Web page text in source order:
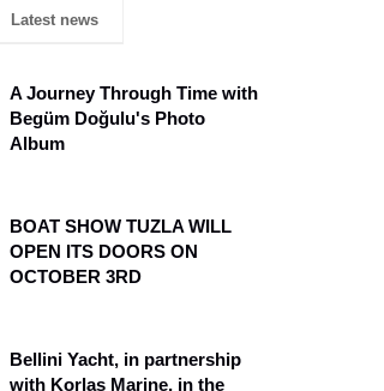
Latest news
A Journey Through Time with
Begüm Doğulu's Photo
Album
BOAT SHOW TUZLA WILL
OPEN ITS DOORS ON
OCTOBER 3RD
Bellini Yacht, in partnership
with Korlas Marine, in the